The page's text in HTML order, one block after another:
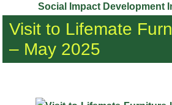
Social Impact Development
Visit to Lifemate
– May 2025